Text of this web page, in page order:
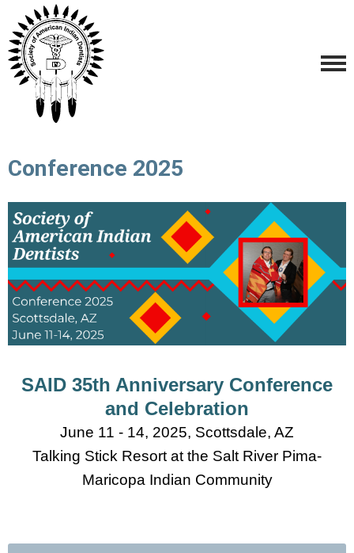
Conference 2025
SAID 35th Anniversary Conference
and Celebration
June 11 - 14, 2025, Scottsdale, AZ
Talking Stick Resort at the Salt River Pima-
Maricopa Indian Community